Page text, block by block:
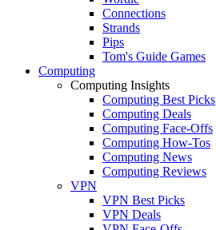
Connections
Strands
Pips
Tom's Guide Games
Computing
Computing Insights
Computing Best Picks
Computing Deals
Computing Face-Offs
Computing How-Tos
Computing News
Computing Reviews
VPN
VPN Best Picks
VPN Deals